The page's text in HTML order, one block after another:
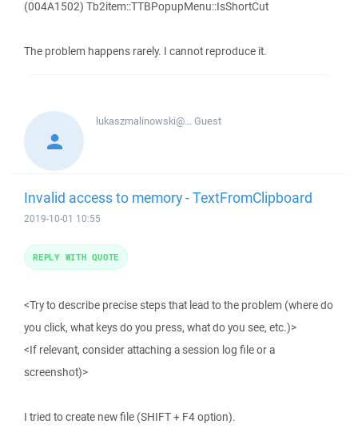
(004A1502) Tb2item::TTBPopupMenu::IsShortCut
The problem happens rarely. I cannot reproduce it.
lukaszmalinowski@...Guest
Invalid access to memory - TextFromClipboard
2019-10-01 10:55
<Try to describe precise steps that lead to the problem (where do
you click, what keys do you press, what do you see, etc.)>
<If relevant, consider attaching a session log file or a
screenshot)>
I tried to create new file (SHIFT + F4 option).
REPLY WITH QUOTE